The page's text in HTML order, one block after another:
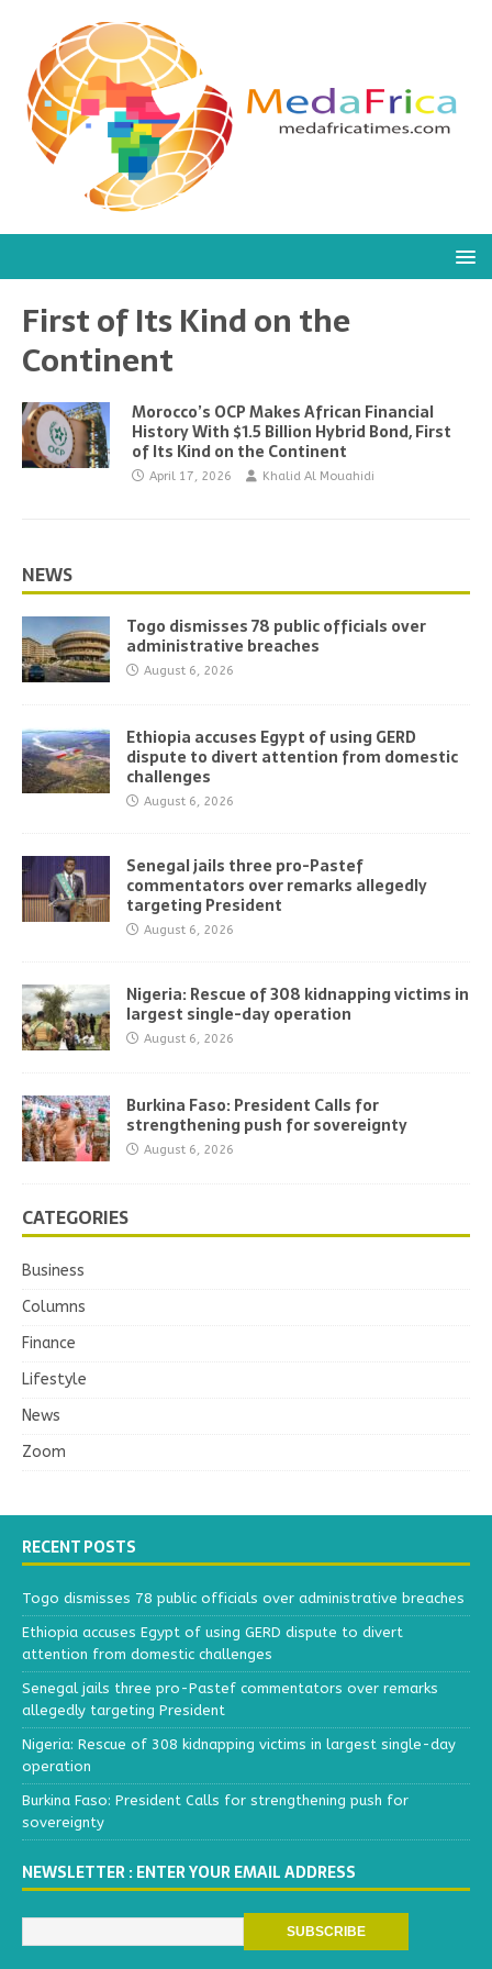
First of Its Kind on the
Continent
Morocco’s OCP Makes African Financial
History With $1.5 Billion Hybrid Bond, First
of Its Kind on the Continent
April 17, 2026 Khalid Al Mouahidi
NEWS
Togo dismisses 78 public officials over
administrative breaches
August 6, 2026
Ethiopia accuses Egypt of using GERD
dispute to divert attention from domestic
challenges
August 6, 2026
Senegal jails three pro-Pastef
commentators over remarks allegedly
targeting President
August 6, 2026
Nigeria: Rescue of 308 kidnapping victims in
largest single-day operation
August 6, 2026
Burkina Faso: President Calls for
strengthening push for sovereignty
August 6, 2026
CATEGORIES
Business
Columns
Finance
Lifestyle
News
Zoom
RECENT POSTS
Togo dismisses 78 public officials over administrative breaches
Ethiopia accuses Egypt of using GERD dispute to divert
attention from domestic challenges
Senegal jails three pro-Pastef commentators over remarks
allegedly targeting President
Nigeria: Rescue of 308 kidnapping victims in largest single-day
operation
Burkina Faso: President Calls for strengthening push for
sovereignty
NEWSLETTER : ENTER YOUR EMAIL ADDRESS